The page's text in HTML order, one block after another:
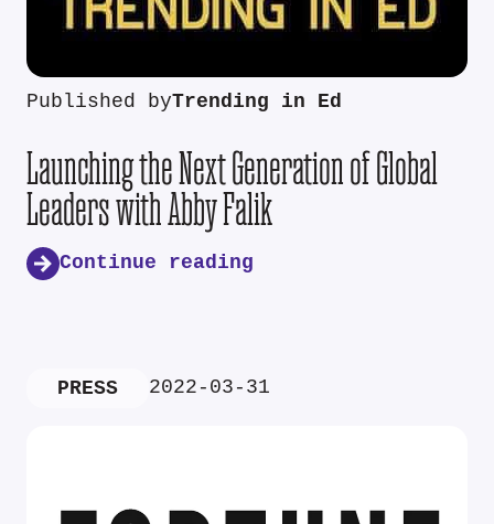
Published byTrending in Ed
Launching the Next Generation of Global
Leaders with Abby Falik
Continue reading
PRESS 2022-03-31